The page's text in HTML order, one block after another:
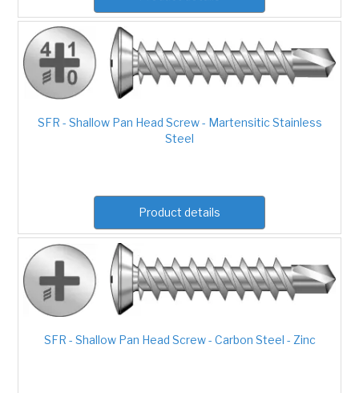
SFR - Shallow Pan Head Screw - Martensitic Stainless
Steel
Product details
SFR - Shallow Pan Head Screw - Carbon Steel - Zinc